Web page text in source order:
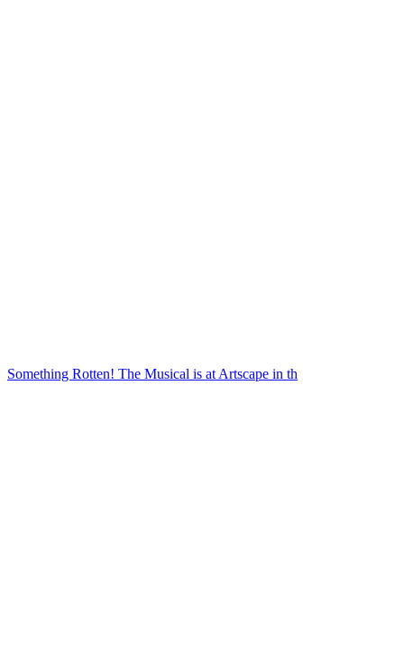
Something Rotten! The Musical is at Artscape in th